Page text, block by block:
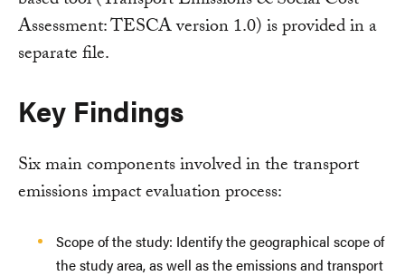
Assessment: TESCA version 1.0) is provided in a
separate file.
Key Findings
Six main components involved in the transport
emissions impact evaluation process:
Scope of the study: Identify the geographical scope of
the study area, as well as the emissions and transport